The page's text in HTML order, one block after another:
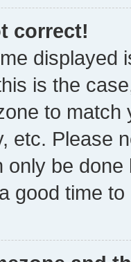
correct!
displayed
is the
to
etc. Please
only be
good time to